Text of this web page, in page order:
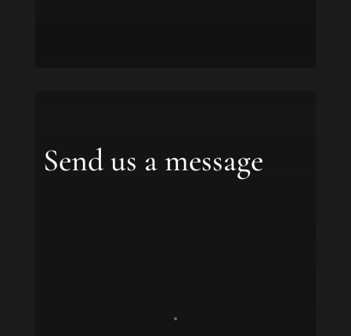
Send us a message